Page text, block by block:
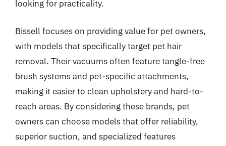
looking for practicality.
Bissell focuses on providing value for pet owners,
with models that specifically target pet hair
removal. Their vacuums often feature tangle-free
brush systems and pet-specific attachments,
making it easier to clean upholstery and hard-to-
reach areas. By considering these brands, pet
owners can choose models that offer reliability,
superior suction, and specialized features